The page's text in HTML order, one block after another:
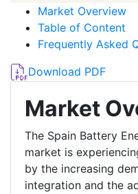
Market Overview
Table of Content
Frequently Asked
Download PDF
Market
The Spain Battery
market is
by the increasing
integration and the